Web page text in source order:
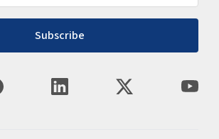
Subscribe